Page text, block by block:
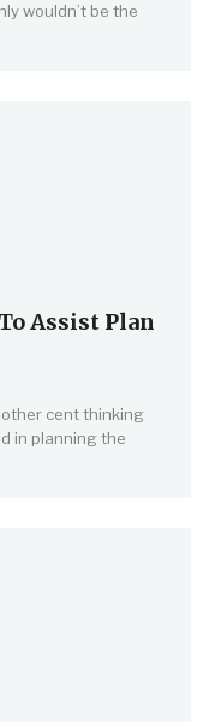
wouldn’t be the
Assist Plan
cent thinking
in planning the